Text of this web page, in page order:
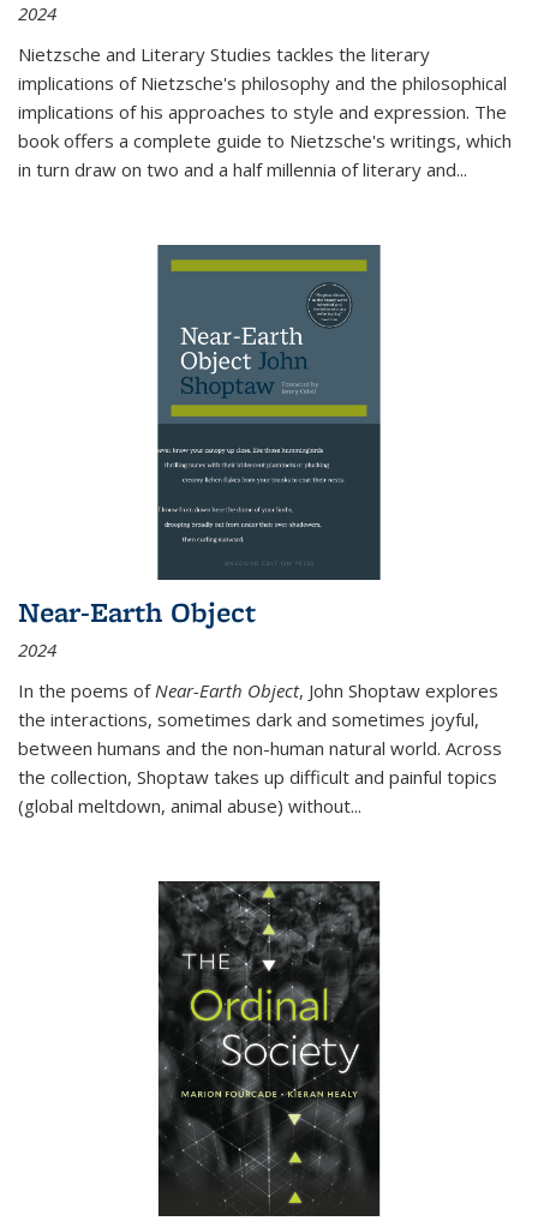
2024
Nietzsche and Literary Studies tackles the literary
implications of Nietzsche's philosophy and the philosophical
implications of his approaches to style and expression. The
book offers a complete guide to Nietzsche's writings, which
in turn draw on two and a half millennia of literary and...
Near-Earth Object
2024
In the poems of Near-Earth Object, John Shoptaw explores
the interactions, sometimes dark and sometimes joyful,
between humans and the non-human natural world. Across
the collection, Shoptaw takes up difficult and painful topics
(global meltdown, animal abuse) without...